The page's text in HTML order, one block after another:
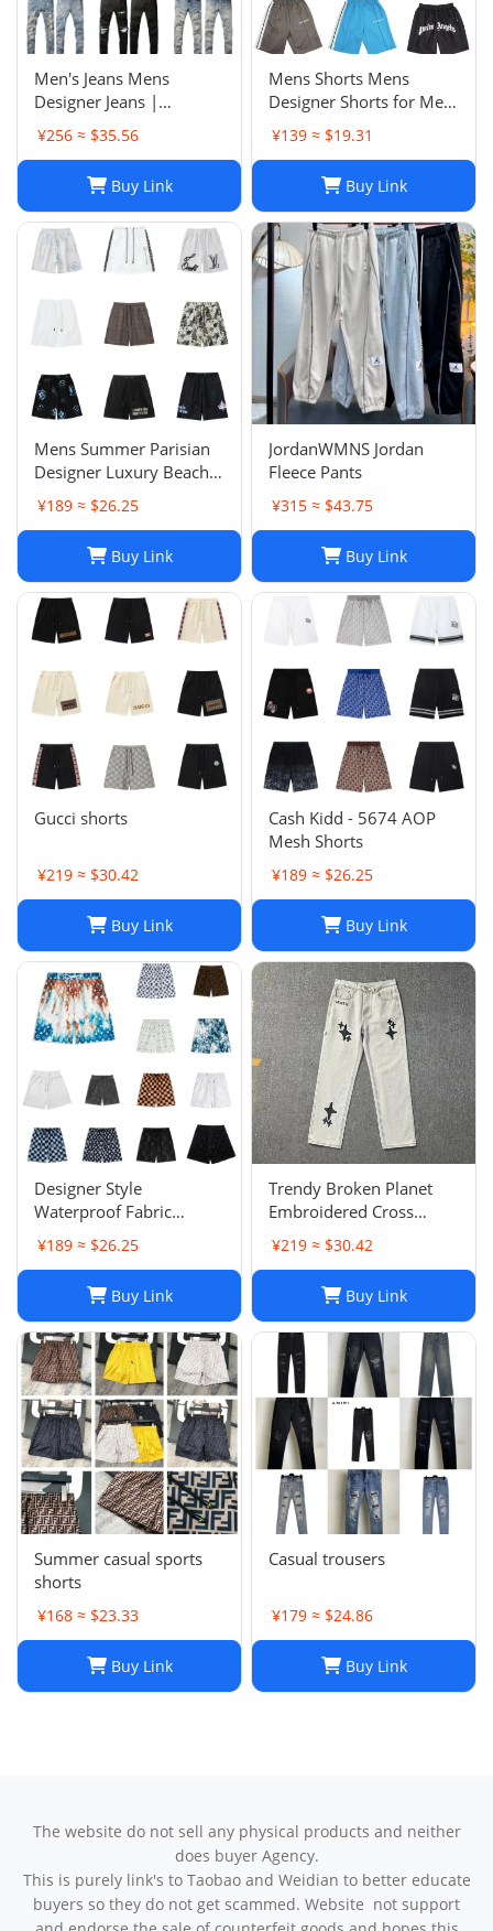
Men's Jeans Mens
Designer Jeans |
Premium Distressed
Ripped Biker Denim
Pants | Black/Blue |
Slim Fit - 2024 Collection
J250120
¥256 ≈ $35.56
Buy Link
Mens Shorts Mens
Designer Shorts for Men
Basketball Woman
Womens Short Man
Relaxed Loose Knee
Length Letter Casual
Streetwear Summer
Beach Stripe 20ss jh4
¥139 ≈ $19.31
Buy Link
Mens Summer Parisian
Designer Luxury Beach
Shorts, Quick-drying
Breathable Printed
¥189 ≈ $26.25
Buy Link
JordanWMNS Jordan
Fleece Pants
¥315 ≈ $43.75
Buy Link
Gucci shorts
¥219 ≈ $30.42
Buy Link
Cash Kidd - 5674 AOP
Mesh Shorts
¥189 ≈ $26.25
Buy Link
Designer Style
Waterproof Fabric
Runway Trousers Beach
Pants Mens Board
Shorts Swim Trunks
Sportswear Size S-XL
¥189 ≈ $26.25
Buy Link
Trendy Broken Planet
Embroidered Cross
Straight Leg Jeans for
Spring/Summer Street
Fashion
¥219 ≈ $30.42
Buy Link
Summer casual sports
shorts
¥168 ≈ $23.33
Buy Link
Casual trousers
¥179 ≈ $24.86
Buy Link
The website do not sell any physical products and neither
does buyer Agency.
This is purely link's to Taobao and Weidian to better educate
buyers so they do not get scammed. Website not support